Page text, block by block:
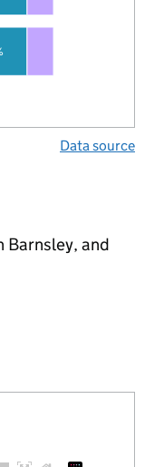
Data source
Barnsley, and